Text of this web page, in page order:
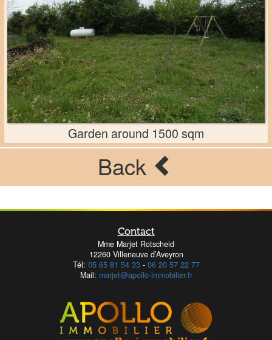
Garden around 1500 sqm
Back
Contact
Mme Marjet Rotscheid
12260 Villeneuve d’Aveyron
Tél: 05 65 81 54 33- 06 20 57 22 77
Mail: marjet@apollo-immobilier.fr